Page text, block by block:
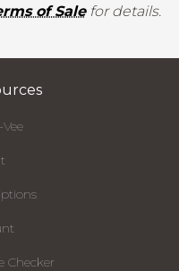
of Salefor details.
Checker